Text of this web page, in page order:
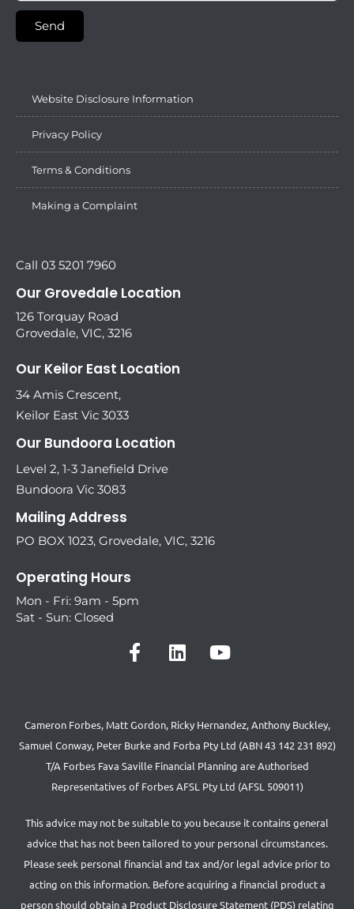
Send
Website Disclosure Information
Privacy Policy
Terms & Conditions
Making a Complaint
Call 03 5201 7960
Our Grovedale Location
126 Torquay Road
Grovedale, VIC, 3216
Our Keilor East Location
34 Amis Crescent,
Keilor East Vic 3033
Our Bundoora Location
Level 2, 1-3 Janefield Drive
Bundoora Vic 3083
Mailing Address
PO BOX 1023, Grovedale, VIC, 3216
Operating Hours
Mon - Fri: 9am - 5pm
Sat - Sun: Closed
Cameron Forbes, Matt Gordon, Ricky Hernandez, Anthony Buckley,
Samuel Conway, Peter Burke and Forba Pty Ltd (ABN 43 142 231 892)
T/A Forbes Fava Saville Financial Planning are Authorised
Representatives of Forbes AFSL Pty Ltd (AFSL 509011)
This advice may not be suitable to you because it contains general
advice that has not been tailored to your personal circumstances.
Please seek personal financial and tax and/or legal advice prior to
acting on this information. Before acquiring a financial product a
person should obtain a Product Disclosure Statement (PDS) relating